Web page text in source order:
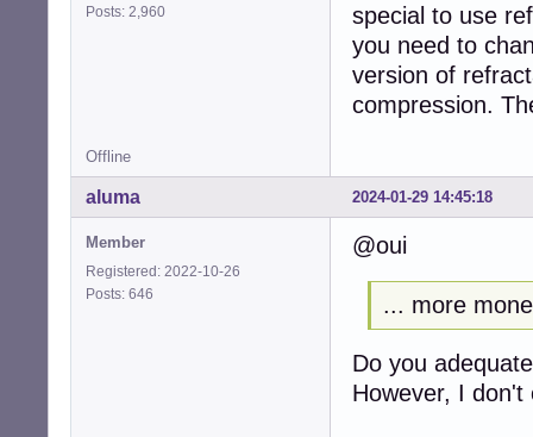
Posts: 2,960
special to use
you need to
version of
compression.
Offline
2024-01-29 14:45:18
aluma
Member
Registered: 2022-10-26
Posts: 646
@oui
... more
Do you
However, I don't